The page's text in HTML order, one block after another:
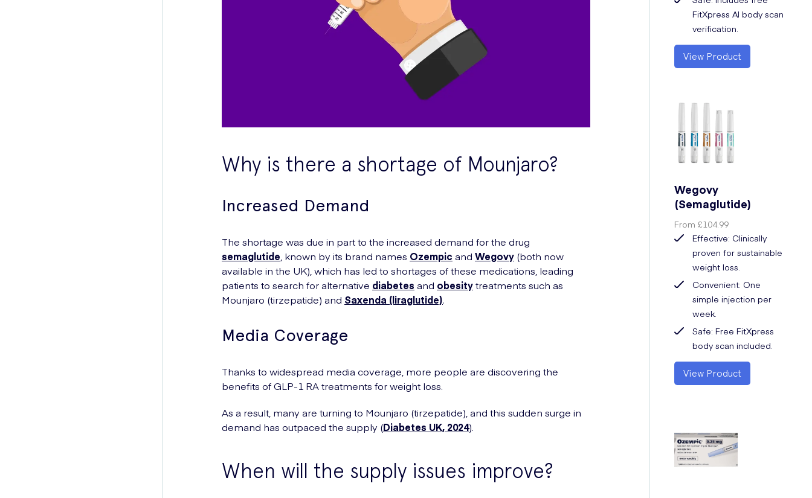
Why is there a shortage of Mounjaro?
Increased Demand
The shortage was due in part to the increased demand for the drug
semaglutide , known by its brand names Ozempic and Wegovy(both now
available in the UK), which has led to shortages of these medications, leading
patients to search for alternative diabetes and obesitytreatments such as
Mounjaro (tirzepatide) and Saxenda (liraglutide).
Media Coverage
Thanks to widespread media coverage, more people are discovering the
benefits of GLP-1 RA treatments for weight loss.
As a result, many are turning to Mounjaro (tirzepatide), and this sudden surge in
demand has outpaced the supply (Diabetes UK, 2024).
When will the supply issues improve?
FitXpress AI body scan
verification.
View Product
Wegovy
(Semaglutide)
From£104.99
Effective: Clinically
proven for sustainable
weight loss.
Convenient: One
simple injection per
week.
Safe: Free FitXpress
body scan included.
View Product